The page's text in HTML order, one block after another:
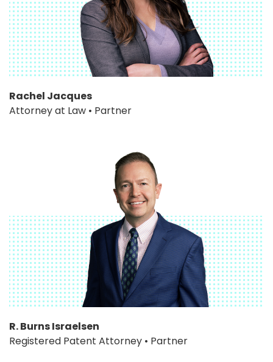
Rachel Jacques
Attorney at Law • Partner
R. Burns Israelsen
Registered Patent Attorney • Partner